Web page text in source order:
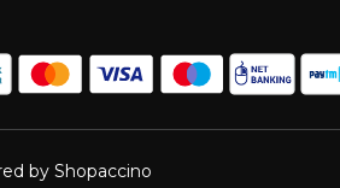
by Shopaccino